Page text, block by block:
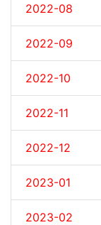
2022-08
2022-09
2022-10
2022-11
2022-12
2023-01
2023-02